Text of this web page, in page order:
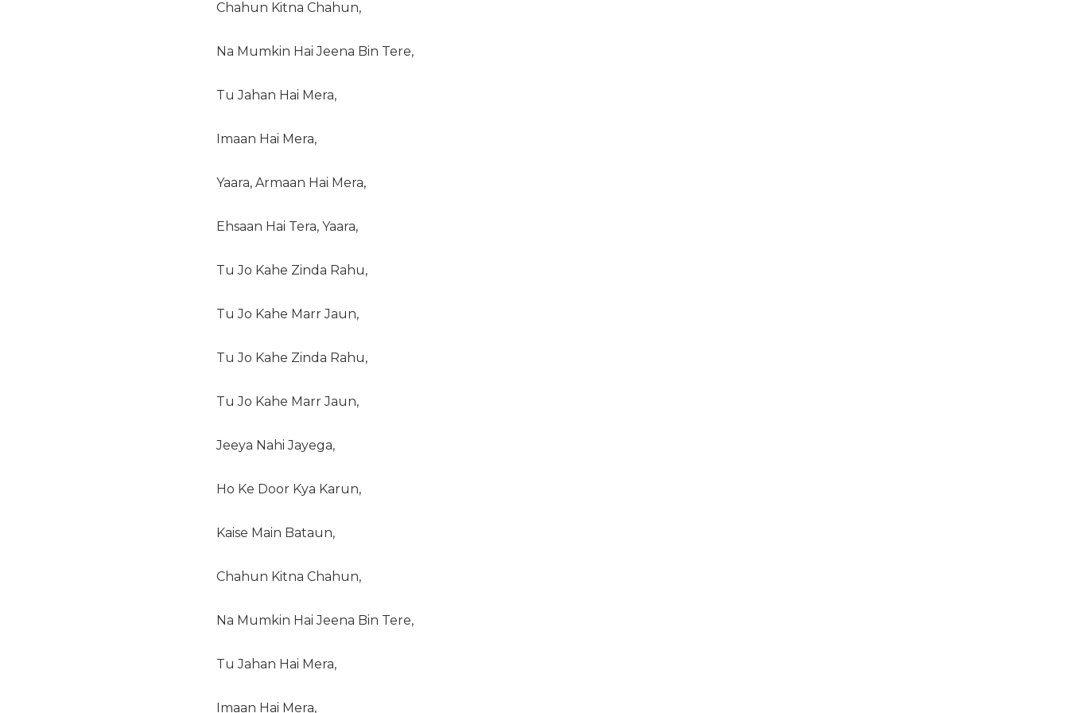
Chahun Kitna Chahun,
Na Mumkin Hai Jeena Bin Tere,
Tu Jahan Hai Mera,
Imaan Hai Mera,
Yaara, Armaan Hai Mera,
Ehsaan Hai Tera, Yaara,
Tu Jo Kahe Zinda Rahu,
Tu Jo Kahe Marr Jaun,
Tu Jo Kahe Zinda Rahu,
Tu Jo Kahe Marr Jaun,
Jeeya Nahi Jayega,
Ho Ke Door Kya Karun,
Kaise Main Bataun,
Chahun Kitna Chahun,
Na Mumkin Hai Jeena Bin Tere,
Tu Jahan Hai Mera,
Imaan Hai Mera,